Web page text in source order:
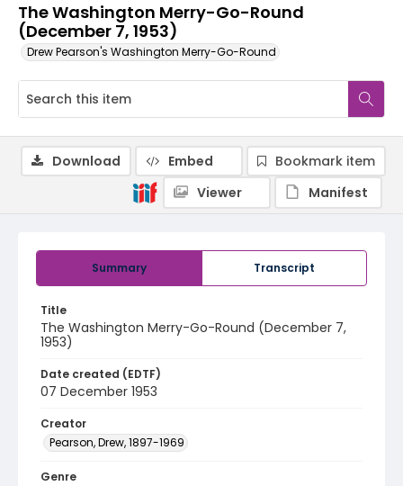
The Washington Merry-Go-Round
(December 7, 1953)
Drew Pearson's Washington Merry-Go-Round
Summary Transcript
Title
The Washington Merry-Go-Round (December 7,
1953)
Date created (EDTF)
07 December 1953
Creator
Pearson, Drew, 1897-1969
Genre
Download Embed
Bookmark item
Viewer
Manifest